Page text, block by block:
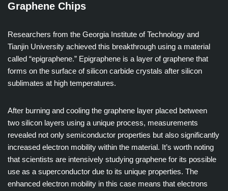
Graphene Chips
Researchers from the Georgia Institute of Technology and
Tianjin University achieved this breakthrough using a material
called “epigraphene.” Epigraphene is a layer of graphene that
forms on the surface of silicon carbide crystals after silicon
sublimates at high temperatures.
After burning and cooling the graphene layer placed between
two silicon layers using a unique process, measurements
revealed not only semiconductor properties but also significantly
increased electron mobility within the material. It’s worth noting
that scientists are intensively studying graphene for its possible
use as a superconductor due to its unique properties. The
enhanced electron mobility in this case means that electrons